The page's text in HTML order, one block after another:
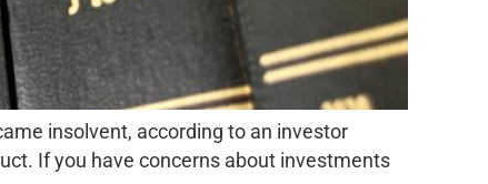
insolvent, according to an investor
If you have concerns about investments